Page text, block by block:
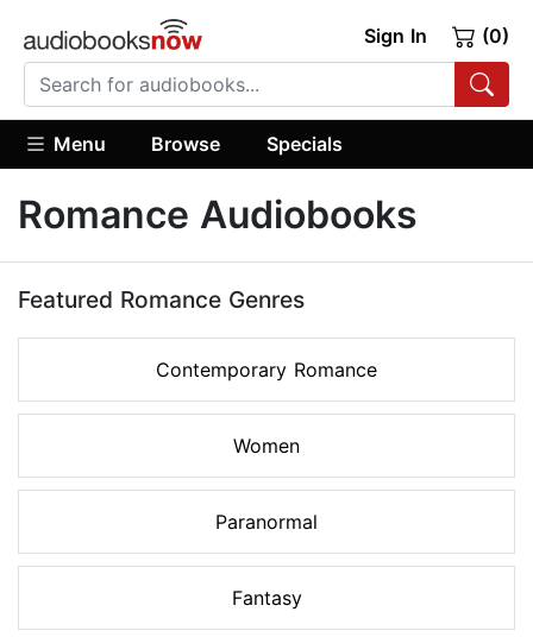
Sign In (0)
Menu Browse Specials
Romance Audiobooks
Featured Romance Genres
Contemporary Romance
Women
Paranormal
Fantasy